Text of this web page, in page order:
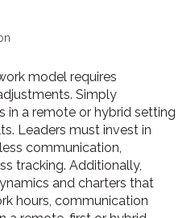
model requires
Simply
in a remote or hybrid setting
Leaders must invest in
communication,
tracking. Additionally,
and charters that
hours, communication